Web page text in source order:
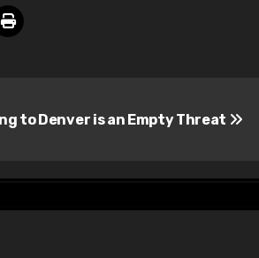
to Denver is an Empty Threat